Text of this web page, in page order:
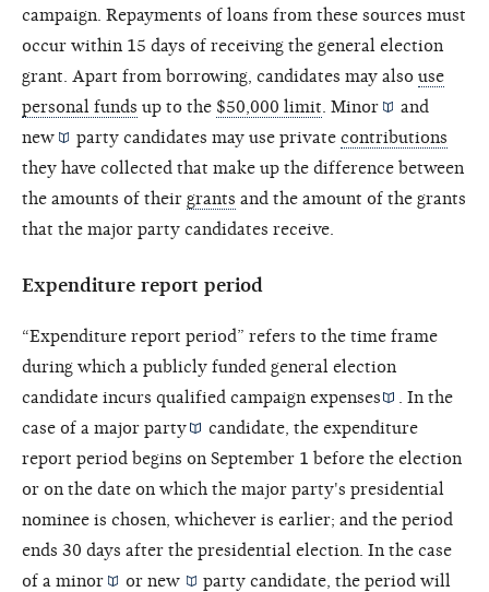
campaign. Repayments of loans from these sources must
occur within 15 days of receiving the general election
grant. Apart from borrowing, candidates may also use
personal funds up to the $50,000 limit Minor
and
new
party candidates may use privatecontributions
they have collected that make up the difference between
the amounts of their grants and the amount of the grants
that the major party candidates receive.
Expenditure report period
“Expenditure report period” refers to the time frame
during which a publicly funded general election
candidate incurs qualified campaign expenses
. In the
case of a major party
candidate, the expenditure
report period begins on September 1 before the election
or on the date on which the major party's presidential
nominee is chosen, whichever is earlier; and the period
ends 30 days after the presidential election. In the case
of a minor ornew
party candidate, the period will